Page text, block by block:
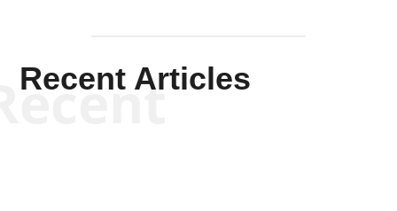
Recent Articles